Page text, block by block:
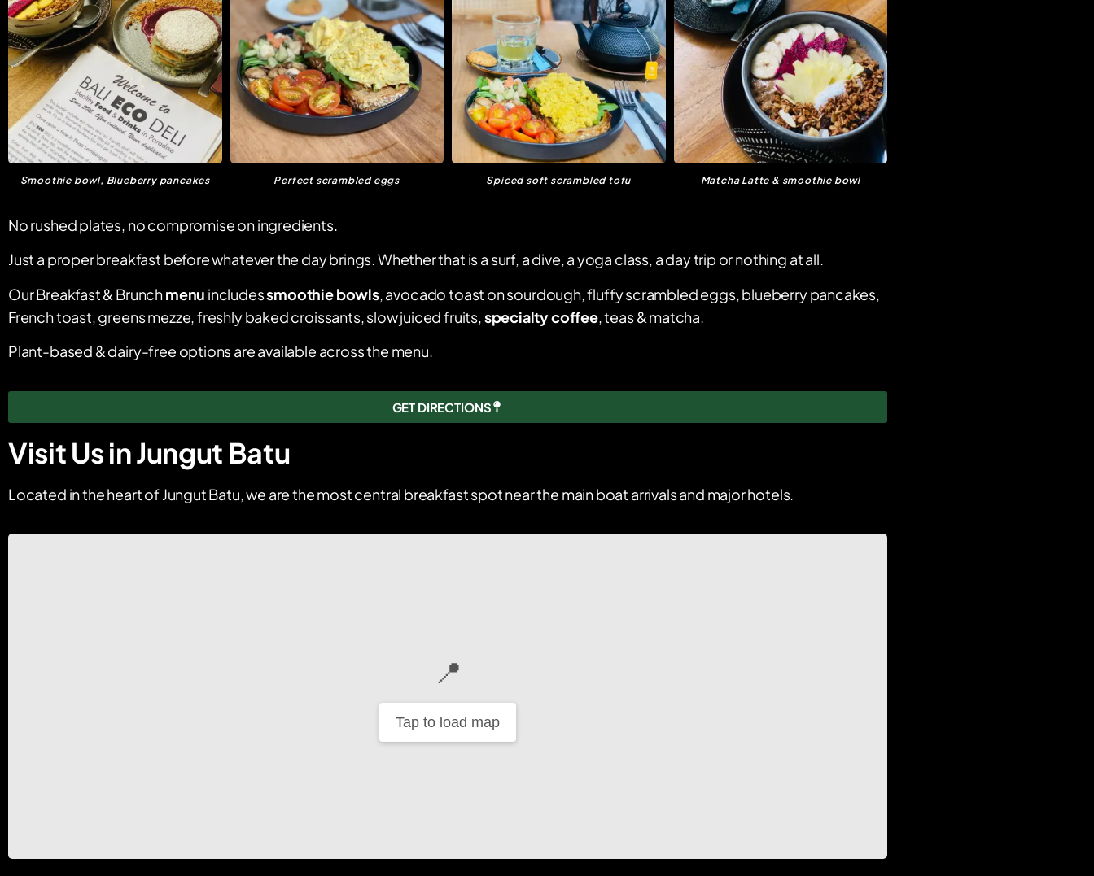
Smoothie bowl, Blueberry pancakes Perfect scrambled eggs Spiced soft scrambled tofu Matcha Latte & smoothie bowl
No rushed plates, no compromise on ingredients.
Just a proper breakfast before whatever the day brings. Whether that is a surf, a dive, a yoga class, a day trip or nothing at all.
Our Breakfast & Brunchmenu includessmoothie bowls, avocado toast on sourdough, fluffy scrambled eggs, blueberry pancakes,
French toast, greens mezze, freshly baked croissants, slow juiced fruits,specialty coffee, teas & matcha.
Plant-based & dairy-free options are available across the menu.
GET DIRECTIONS
Visit Us in Jungut Batu
Located in the heart of Jungut Batu, we are the most central breakfast spot near the main boat arrivals and major hotels.
📍
Tap to load map